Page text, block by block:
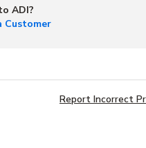
ADI?
Customer
Report Incorrect